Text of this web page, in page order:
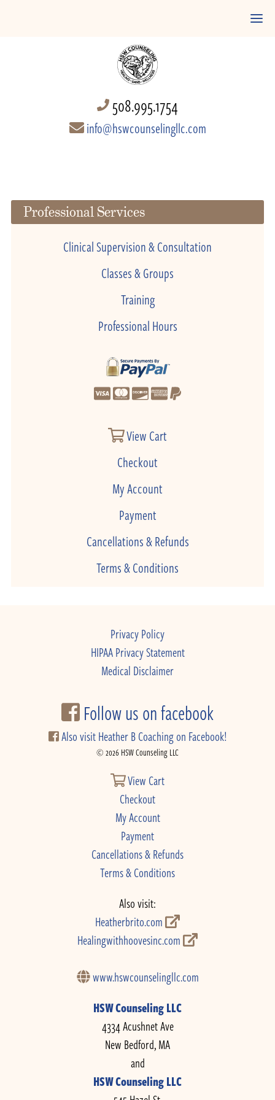
508.995.1754
info@hswcounselingllc.com
Professional Services
Clinical Supervision & Consultation
Classes & Groups
Training
Professional Hours
View Cart
Checkout
My Account
Payment
Cancellations & Refunds
Terms & Conditions
Privacy Policy
HIPAA Privacy Statement
Medical Disclaimer
Follow us on facebook
Also visit Heather B Coaching on Facebook!
© 2026 HSW Counseling LLC
View Cart
Checkout
My Account
Payment
Cancellations & Refunds
Terms & Conditions
Also visit:
Heatherbrito.com
Healingwithhoovesinc.com
www.hswcounselingllc.com
HSW Counseling LLC
4334 Acushnet Ave
New Bedford, MA
and
HSW Counseling LLC